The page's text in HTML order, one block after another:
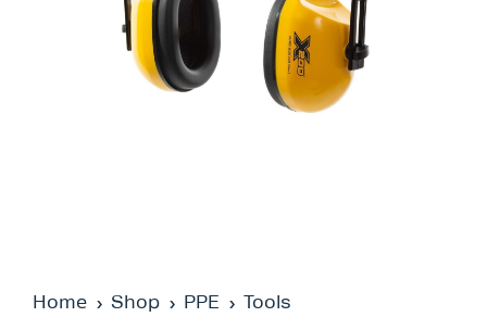
Home Shop PPE Tools